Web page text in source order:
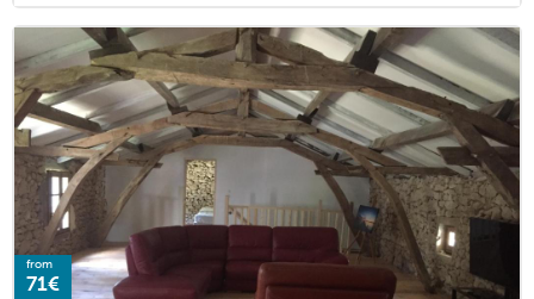
from
71€